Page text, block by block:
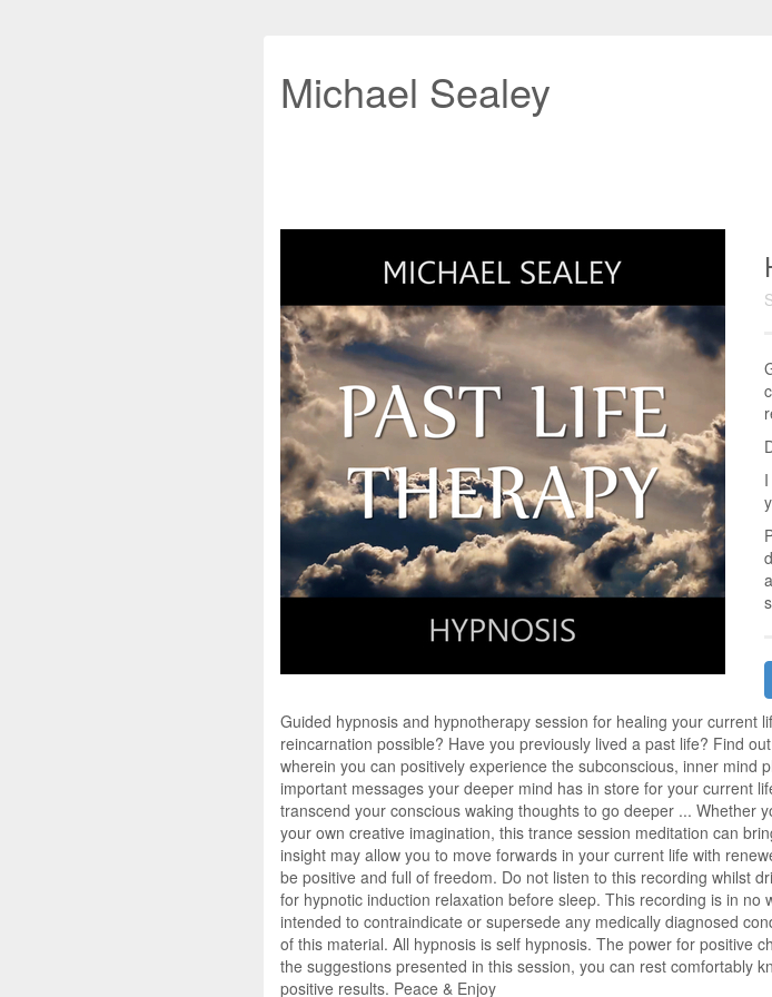
Michael Sealey
Guided hypnosis and hypnotherapy session for healing your current
reincarnation possible? Have you previously lived a past life? Find
wherein you can positively experience the subconscious, inner
important messages your deeper mind has in store for your current
transcend your conscious waking thoughts to go deeper ... Whether
your own creative imagination, this trance session meditation can
insight may allow you to move forwards in your current life with
be positive and full of freedom. Do not listen to this recording whilst
for hypnotic induction relaxation before sleep. This recording is in
intended to contraindicate or supersede any medically diagnosed
of this material. All hypnosis is self hypnosis. The power for positive
the suggestions presented in this session, you can rest comfortably
positive results. Peace & Enjoy